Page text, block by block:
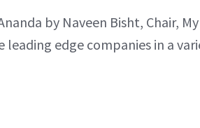
by Naveen Bisht, Chair,
edge companies in a